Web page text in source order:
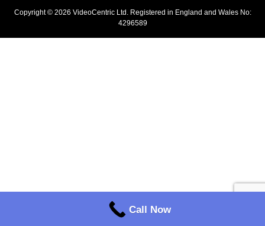
Copyright © 2026 VideoCentric Ltd. Registered in England and Wales No:
4296589
Call Now